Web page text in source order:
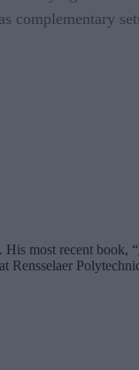
complementary
most recent book, “
Rensselaer